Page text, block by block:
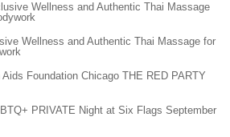
Wellness and Authentic Thai Massage
Wellness and Authentic Thai Massage for
Aids Foundation Chicago THE RED PARTY
PRIVATE Night at Six Flags September